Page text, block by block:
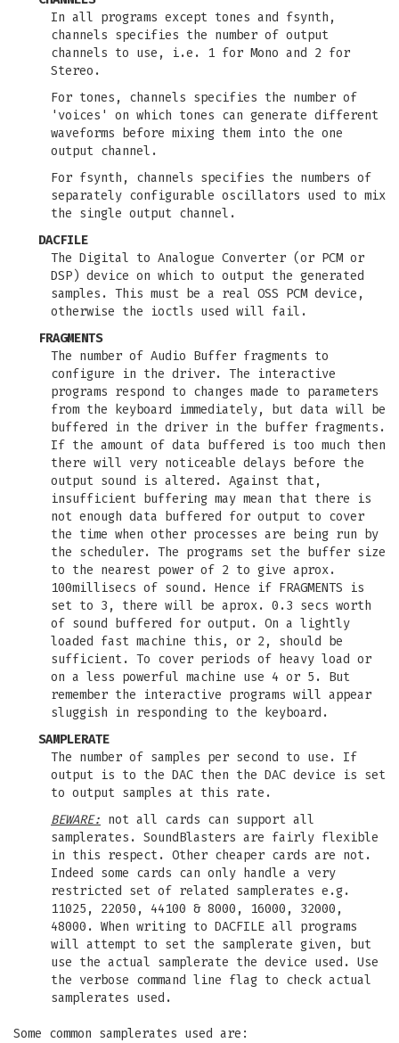
In all programs except tones and fsynth,
channels specifies the number of output
channels to use, i.e. 1 for Mono and 2 for
Stereo.
For tones, channels specifies the number of
'voices' on which tones can generate different
waveforms before mixing them into the one
output channel.
For fsynth, channels specifies the numbers of
separately configurable oscillators used to mix
the single output channel.
DACFILE
The Digital to Analogue Converter (or PCM or
DSP) device on which to output the generated
samples. This must be a real OSS PCM device,
otherwise the ioctls used will fail.
FRAGMENTS
The number of Audio Buffer fragments to
configure in the driver. The interactive
programs respond to changes made to parameters
from the keyboard immediately, but data will be
buffered in the driver in the buffer fragments.
If the amount of data buffered is too much then
there will very noticeable delays before the
output sound is altered. Against that,
insufficient buffering may mean that there is
not enough data buffered for output to cover
the time when other processes are being run by
the scheduler. The programs set the buffer size
to the nearest power of 2 to give aprox.
100millisecs of sound. Hence if FRAGMENTS is
set to 3, there will be aprox. 0.3 secs worth
of sound buffered for output. On a lightly
loaded fast machine this, or 2, should be
sufficient. To cover periods of heavy load or
on a less powerful machine use 4 or 5. But
remember the interactive programs will appear
sluggish in responding to the keyboard.
SAMPLERATE
The number of samples per second to use. If
output is to the DAC then the DAC device is set
to output samples at this rate.
BEWARE: not all cards can support all
samplerates. SoundBlasters are fairly flexible
in this respect. Other cheaper cards are not.
Indeed some cards can only handle a very
restricted set of related samplerates e.g.
11025, 22050, 44100 & 8000, 16000, 32000,
48000. When writing to DACFILE all programs
will attempt to set the samplerate given, but
use the actual samplerate the device used. Use
the verbose command line flag to check actual
samplerates used.
Some common samplerates used are: